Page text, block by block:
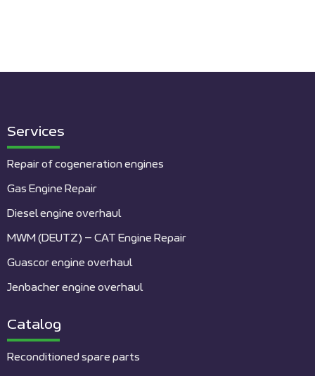
Services
Repair of cogeneration engines
Gas Engine Repair
Diesel engine overhaul
MWM (DEUTZ) – CAT Engine Repair
Guascor engine overhaul
Jenbacher engine overhaul
Catalog
Reconditioned spare parts